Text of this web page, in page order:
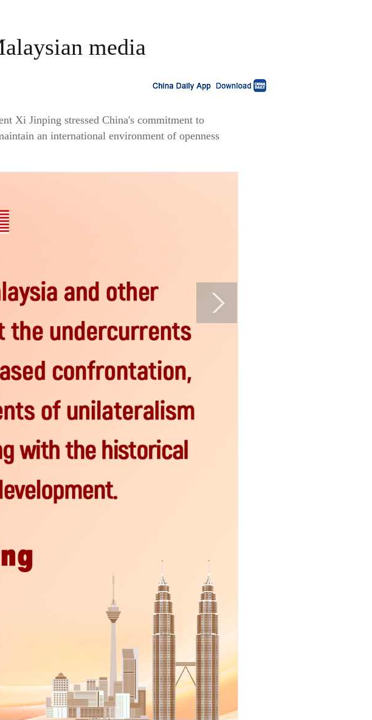
media
Xi Jinping stressed China's commitment to
an international environment of openness